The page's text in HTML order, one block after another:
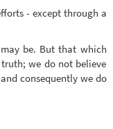
- except through a
be. But that which
we do not believe
consequently we do